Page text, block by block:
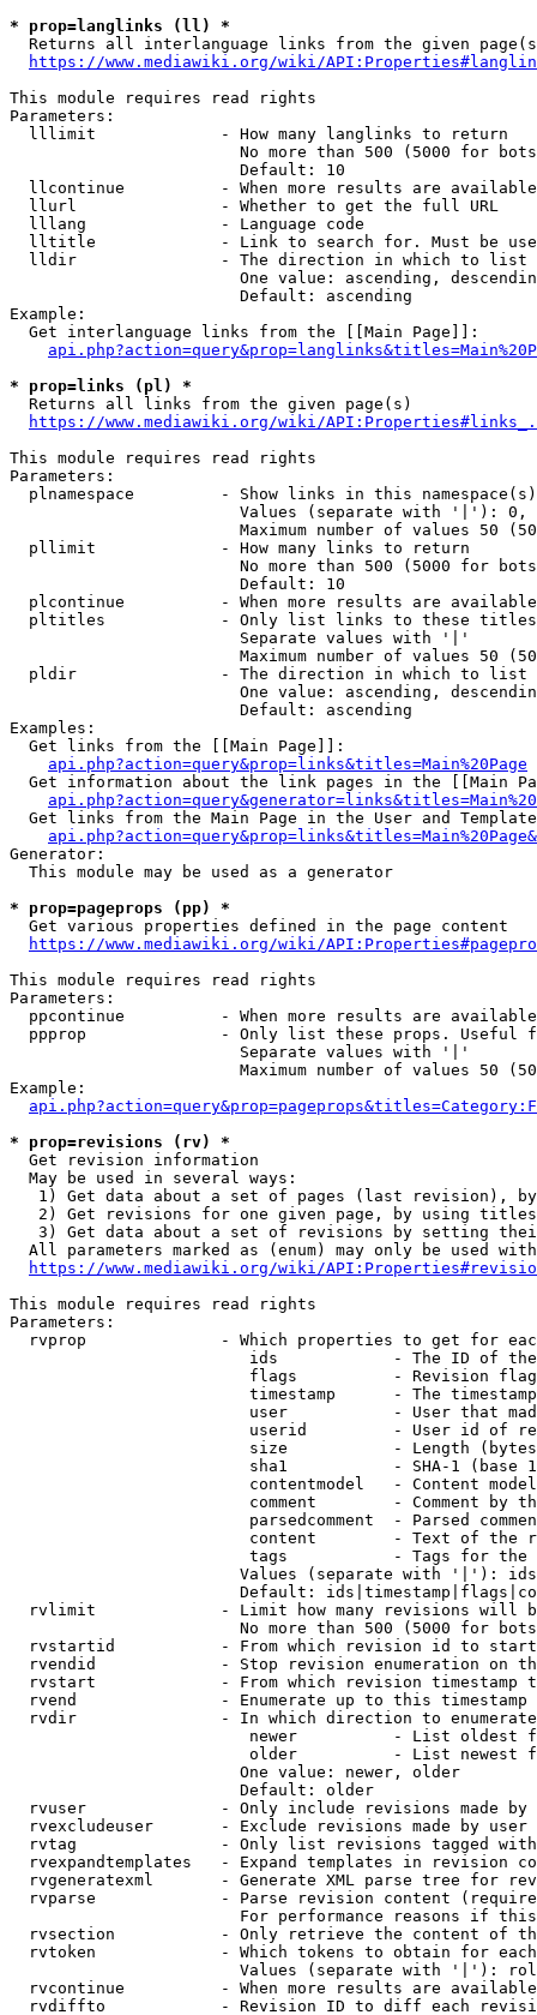
* prop=langlinks (ll) *
Returns all interlanguage links from the given
https://www.mediawiki.org/wiki/
This module requires read rights
Parameters:
  lllimit             - How many langlinks to return
No more than 500 (5000 for
                        Default: 10
llcontinue          - When more results are
  llurl               - Whether to get the full URL
  lllang              - Language code
lltitle             - Link to search for. Must be
  lldir               - The direction in which to list
One value: ascending,
                        Default: ascending
Example:
  Get interlanguage links from the [[Main Page]]:
* prop=links (pl) *
  Returns all links from the given page(s)
https://www.mediawiki.org/wiki/
This module requires read rights
Parameters:
plnamespace         - Show links in this
Values (separate with '|'):
Maximum number of values 50
  pllimit             - How many links to return
No more than 500 (5000 for
                        Default: 10
plcontinue          - When more results are
pltitles            - Only list links to these
                        Separate values with '|'
Maximum number of values 50
  pldir               - The direction in which to list
One value: ascending,
                        Default: ascending
Examples:
  Get links from the [[Main Page]]:
api.php?action=query&prop=links&titles=Main%20Page
Get information about the link pages in the [[Main
Get links from the Main Page in the User and
Generator:
  This module may be used as a generator
* prop=pageprops (pp) *
  Get various properties defined in the page content
https://www.mediawiki.org/wiki/
This module requires read rights
Parameters:
ppcontinue          - When more results are
ppprop              - Only list these props. Useful
                        Separate values with '|'
Maximum number of values 50
Example:
* prop=revisions (rv) *
  Get revision information
  May be used in several ways:
1) Get data about a set of pages (last revision),
2) Get revisions for one given page, by using
3) Get data about a set of revisions by setting
All parameters marked as (enum) may only be used
https://www.mediawiki.org/wiki/
This module requires read rights
Parameters:
rvprop              - Which properties to get for
ids            - The ID of
flags          - Revision
timestamp      - The
user           - User that
userid         - User id of
size           - Length
sha1           - SHA-1 (base
contentmodel   - Content
comment        - Comment by
parsedcomment  - Parsed
content        - Text of the
tags           - Tags for the
Values (separate with '|'):
Default:
rvlimit             - Limit how many revisions will
No more than 500 (5000 for
rvstartid           - From which revision id to
rvendid             - Stop revision enumeration on
rvstart             - From which revision timestamp
rvend               - Enumerate up to this timestamp
rvdir               - In which direction to
newer          - List oldest
older          - List newest
                        One value: newer, older
                        Default: older
rvuser              - Only include revisions made by
rvexcludeuser       - Exclude revisions made by user
rvtag               - Only list revisions tagged
rvexpandtemplates   - Expand templates in revision
rvgeneratexml       - Generate XML parse tree for
rvparse             - Parse revision content
For performance reasons if
rvsection           - Only retrieve the content of
rvtoken             - Which tokens to obtain for
Values (separate with '|'):
rvcontinue          - When more results are
rvdiffto            - Revision ID to diff each